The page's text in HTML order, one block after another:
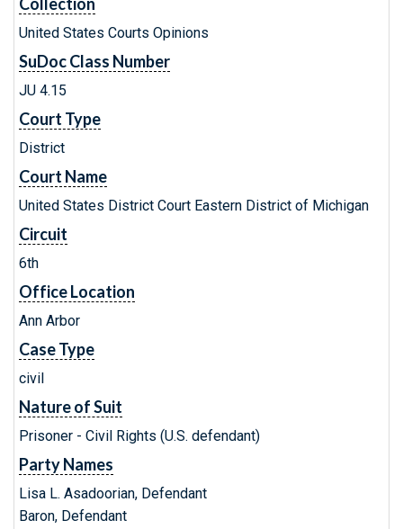
United States Courts Opinions
SuDoc Class Number
JU 4.15
Court Type
District
Court Name
United States District Court Eastern District of Michigan
Circuit
6th
Office Location
Ann Arbor
Case Type
civil
Nature of Suit
Prisoner - Civil Rights (U.S. defendant)
Party Names
Lisa L. Asadoorian, Defendant
Baron, Defendant